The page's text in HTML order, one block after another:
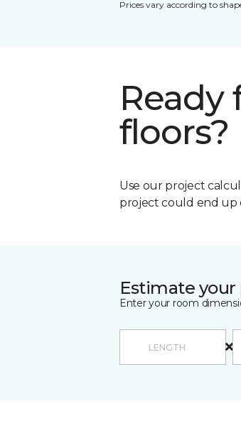
Prices vary according to
Ready
floors?
Use our project
project could end up
Estimate
Enter your room